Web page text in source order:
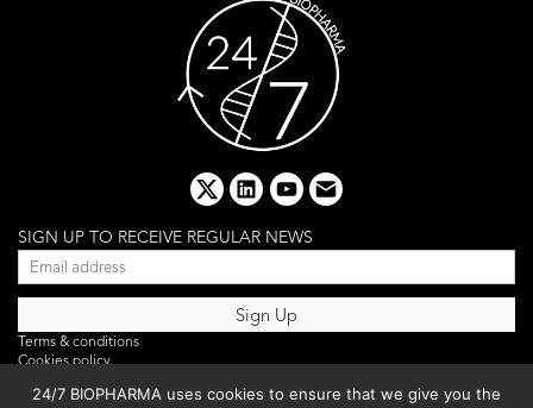
x linkedinyoutube
email
SIGN UP TO RECEIVE REGULAR NEWS
Terms & conditions
Cookies policy
Privacy policy
24/7 BIOPHARMA uses cookies to ensure that we give you the